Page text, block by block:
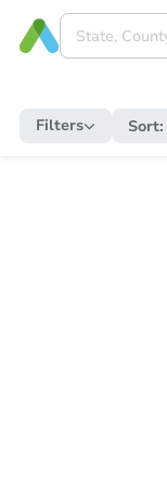
Filters Sort: